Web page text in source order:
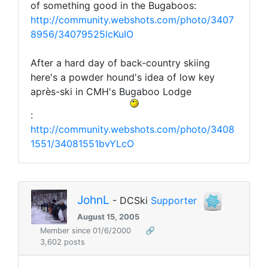
of something good in the Bugaboos:
http://community.webshots.com/photo/3407
8956/34079525lcKuIO
After a hard day of back-country skiing
here's a powder hound's idea of low key
après-ski in CMH's Bugaboo Lodge
:
http://community.webshots.com/photo/3408
1551/34081551bvYLcO
JohnL - DCSki Supporter
August 15, 2005
Member since 01/6/2000
🔗
3,602 posts